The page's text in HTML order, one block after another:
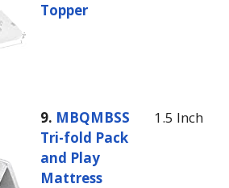
Topper
9. MBQMBSS
Tri-fold Pack
and Play
Mattress
1.5 Inch